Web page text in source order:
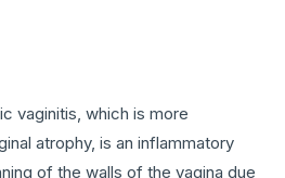
vaginitis, which is more
atrophy, is an inflammatory
of the walls of the vagina due